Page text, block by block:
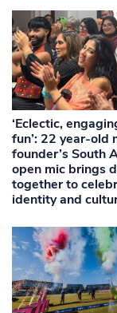
‘Eclectic,
fun’: 22 year-old
founder’s South
open mic brings
together to
identity and